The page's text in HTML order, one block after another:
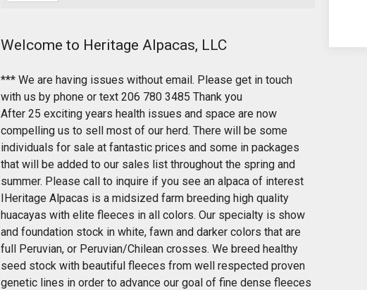
Welcome to Heritage Alpacas, LLC
*** We are having issues without email. Please get in touch
with us by phone or text 206 780 3485 Thank you
After 25 exciting years health issues and space are now
compelling us to sell most of our herd. There will be some
individuals for sale at fantastic prices and some in packages
that will be added to our sales list throughout the spring and
summer. Please call to inquire if you see an alpaca of interest
IHeritage Alpacas is a midsized farm breeding high quality
huacayas with elite fleeces in all colors. Our specialty is show
and foundation stock in white, fawn and darker colors that are
full Peruvian, or Peruvian/Chilean crosses. We breed healthy
seed stock with beautiful fleeces from well respected proven
genetic lines in order to advance our goal of fine dense fleeces